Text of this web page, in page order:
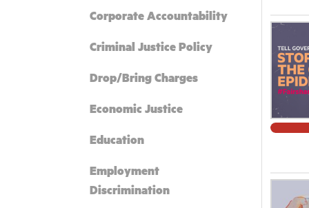
Corporate Accountability
Criminal Justice Policy
Drop/Bring Charges
Economic Justice
Education
Employment
Discrimination